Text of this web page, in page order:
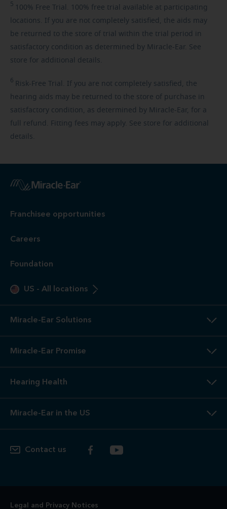
5 100% Free Trial. 100% free trial available at participating
locations. If you are not completely satisfied, the aids may
be returned to the store of trial within the trial period in
satisfactory condition as determined by Miracle-Ear. See
store for additional details.
6 Risk-Free Trial. If you are not completely satisfied, the
hearing aids may be returned to the store of purchase in
satisfactory condition, as determined by Miracle-Ear, for a
full refund. Fitting fees may apply. See store for additional
details.
Franchisee opportunities
Careers
Foundation
US - All locations
Miracle-Ear Solutions
Miracle-Ear Promise
Hearing Health
Miracle-Ear in the US
Contact us
Legal and Privacy Notices